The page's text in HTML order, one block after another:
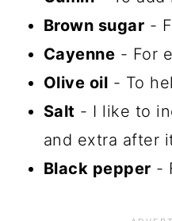
Brown sugar -
Cayenne - For
Olive oil - To
Salt - I like to
and extra after
Black pepper -